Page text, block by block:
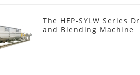
The HEP-SYLW Series
and Blending Machine